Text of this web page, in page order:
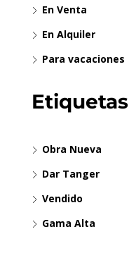
En Venta
En Alquiler
Para vacaciones
Etiquetas
Obra Nueva
Dar Tanger
Vendido
Gama Alta